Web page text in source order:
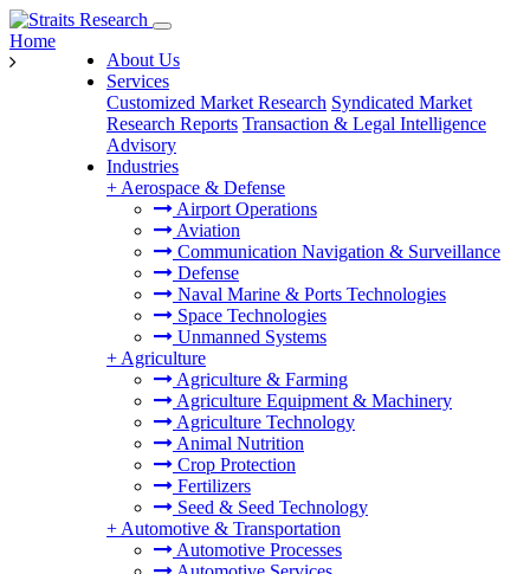
About Us
Services
Customized Market Research Syndicated Market
Research Reports Transaction & Legal Intelligence
Advisory
Industries
+ Aerospace & Defense
Airport Operations
Aviation
Communication Navigation & Surveillance
Defense
Naval Marine & Ports Technologies
Space Technologies
Unmanned Systems
+ Agriculture
Agriculture & Farming
Agriculture Equipment & Machinery
Agriculture Technology
Animal Nutrition
Crop Protection
Fertilizers
Seed & Seed Technology
+ Automotive & Transportation
Automotive Processes
Home